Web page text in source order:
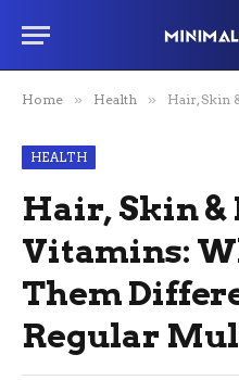
Home » Health » Hair, Skin & Nails
HEALTH
Hair, Skin &
Vitamins:
Them
Regular